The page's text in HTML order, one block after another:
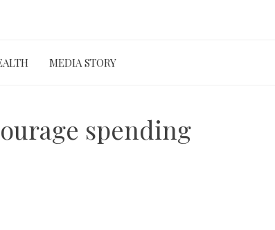
MEDIA STORY
spending